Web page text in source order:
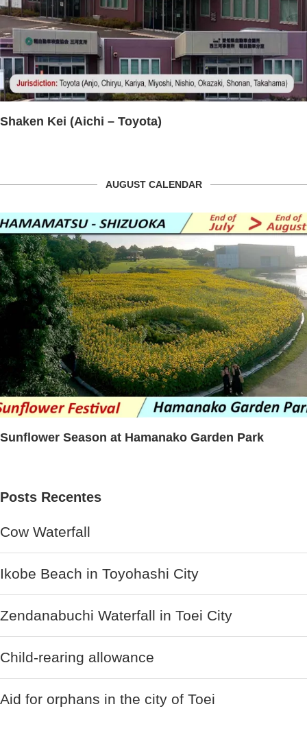
AUGUST CALENDAR
Sunflower Season at Hamanako Garden Park
Posts Recentes
Cow Waterfall
Ikobe Beach in Toyohashi City
Zendanabuchi Waterfall in Toei City
Child-rearing allowance
Aid for orphans in the city of Toei